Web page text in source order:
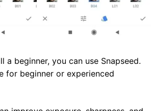
a beginner, you can use Snapseed.
for beginner or experienced